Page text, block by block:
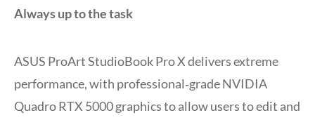
Always up to the task
ASUS ProArt StudioBook Pro X delivers extreme
performance, with professional‑grade NVIDIA
Quadro RTX 5000 graphics to allow users to edit and